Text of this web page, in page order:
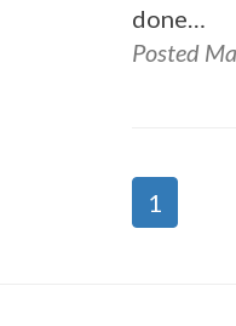
done…
Posted
1